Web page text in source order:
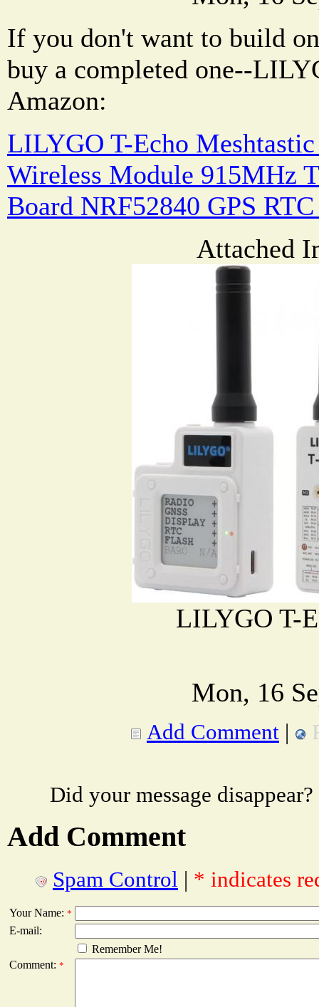
If you don't want to build
buy a completed one--
Amazon:
LILYGO T-Echo
Wireless Module 915MHz
Board NRF52840 GPS
Attached
LILYGO T-
Mon, 16
Add Comment |
Did your message
Add Comment
Spam Control | * indicates
Your Name: *
E-mail:
Remember Me!
Comment: *